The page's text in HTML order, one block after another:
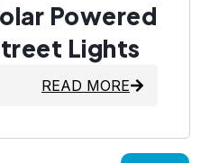
Powered
Lights
READ MORE